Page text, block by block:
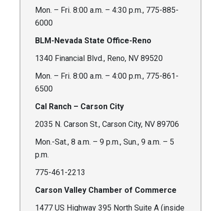
Mon. – Fri. 8:00 a.m. – 4:30 p.m., 775-885-
6000
BLM-Nevada State Office-Reno
1340 Financial Blvd., Reno, NV 89520
Mon. – Fri. 8:00 a.m. – 4:00 p.m., 775-861-
6500
Cal Ranch – Carson City
2035 N. Carson St., Carson City, NV 89706
Mon.-Sat., 8 a.m. – 9 p.m., Sun., 9 a.m. – 5
p.m.
775-461-2213
Carson Valley Chamber of Commerce
1477 US Highway 395 North Suite A (inside